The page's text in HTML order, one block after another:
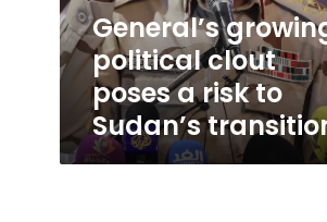
to
Sudan’s
transition
General’s
political clout
poses a risk to
Sudan’s